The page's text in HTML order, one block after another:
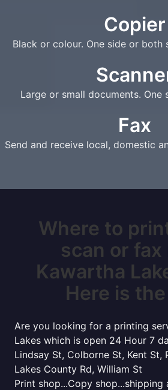
Copier
Black or colour. One side or both
Large or small documents. One
Fax
Send and receive local, domestic
Where to
scan or fax
Kawartha
Here is
Are you looking for a printing
Lakes which is open 24 Hour 7
Lindsay St, Colborne St, Kent St,
Lakes County Rd, William St
Print shop...Copy shop...shipping